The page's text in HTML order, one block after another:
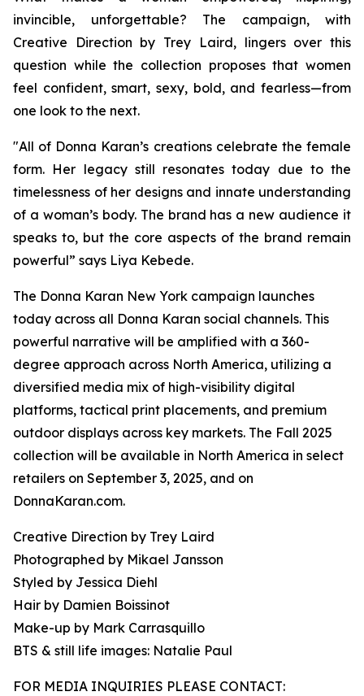
invincible, unforgettable? The campaign, with
Creative Direction by Trey Laird, lingers over this
question while the collection proposes that women
feel confident, smart, sexy, bold, and fearless—from
one look to the next.
"All of Donna Karan’s creations celebrate the female
form. Her legacy still resonates today due to the
timelessness of her designs and innate understanding
of a woman’s body. The brand has a new audience it
speaks to, but the core aspects of the brand remain
powerful” says Liya Kebede.
The Donna Karan New York campaign launches
today across all Donna Karan social channels. This
powerful narrative will be amplified with a 360-
degree approach across North America, utilizing a
diversified media mix of high-visibility digital
platforms, tactical print placements, and premium
outdoor displays across key markets. The Fall 2025
collection will be available in North America in select
retailers on September 3, 2025, and on
DonnaKaran.com.
Creative Direction by Trey Laird
Photographed by Mikael Jansson
Styled by Jessica Diehl
Hair by Damien Boissinot
Make-up by Mark Carrasquillo
BTS & still life images: Natalie Paul
FOR MEDIA INQUIRIES PLEASE CONTACT: